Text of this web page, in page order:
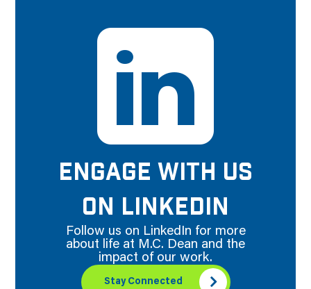
ENGAGE WITH US
ON LINKEDIN
Follow us on LinkedIn for more
about life at M.C. Dean and the
impact of our work.
Stay Connected